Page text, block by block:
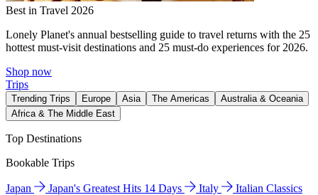
Best in Travel 2026
Lonely Planet's annual bestselling guide to travel returns with the 25
hottest must-visit destinations and 25 must-do experiences for 2026.
Shop now
Trips
Trending Trips Europe Asia The Americas
Australia & Oceania
Africa & The Middle East
Top Destinations
Bookable Trips
Japan Japan's Greatest Hits 14 Days Italy
Italian Classics